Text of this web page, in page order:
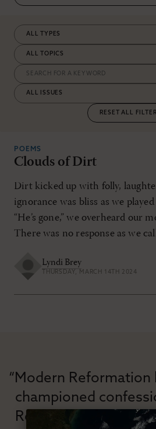
RESET ALL
POEMS
Clouds of Dirt
Dirt kicked up with folly,
ignorance was bliss as we
“He’s gone,” we overheard our
There was no response as we
Lyndi Brey
THURSDAY, MARCH 14TH 2024
“Modern Reformation
championed
Reformation